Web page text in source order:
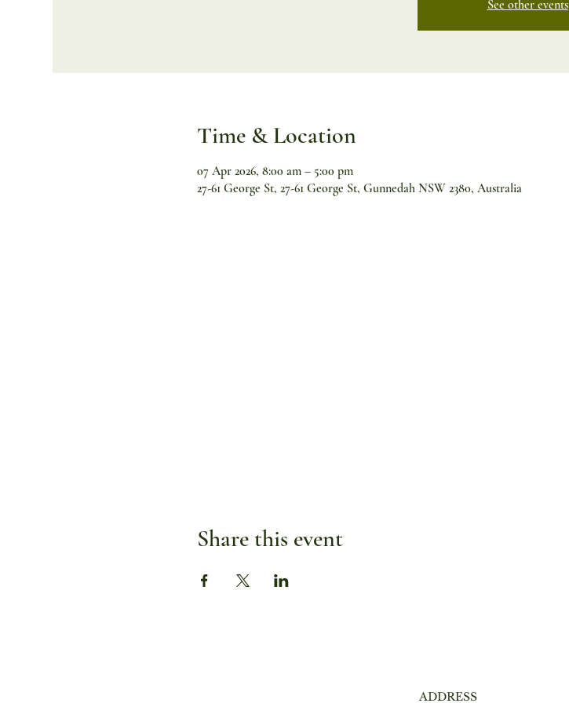
See other events
Time & Location
07 Apr 2026, 8:00 am – 5:00 pm
27-61 George St, 27-61 George St, Gunnedah NSW 2380, Australia
Share this event
ADDRESS